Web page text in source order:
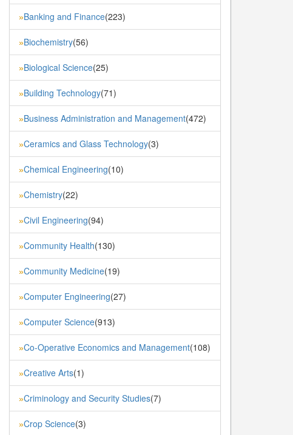
»Banking and Finance(223)
»Biochemistry(56)
»Biological Science(25)
»Building Technology(71)
»Business Administration and Management(472)
»Ceramics and Glass Technology(3)
»Chemical Engineering(10)
»Chemistry(22)
»Civil Engineering(94)
»Community Health(130)
»Community Medicine(19)
»Computer Engineering(27)
»Computer Science(913)
»Co-Operative Economics and Management(108)
»Creative Arts(1)
»Criminology and Security Studies(7)
»Crop Science(3)